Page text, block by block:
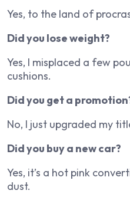
Yes, to the land of
Did you lose weight?
Yes, I misplaced a few
cushions.
Did you get a
No, I just upgraded my
Did you buy a new car?
Yes, it’s a hot pink
dust.